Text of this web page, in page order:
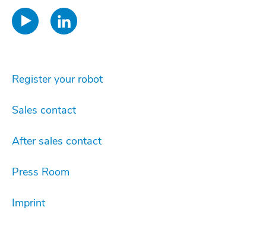
Register your robot
Sales contact
After sales contact
Press Room
Imprint